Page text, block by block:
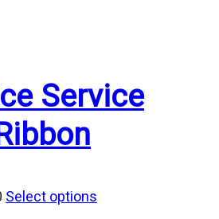
Service
Price
Select options